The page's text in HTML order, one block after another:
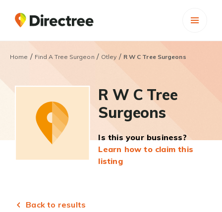
Home / Find A Tree Surgeon / Otley / R W C Tree Surgeons
R W C Tree
Surgeons
Is this your business?
Learn how to claim this
listing
Back to results